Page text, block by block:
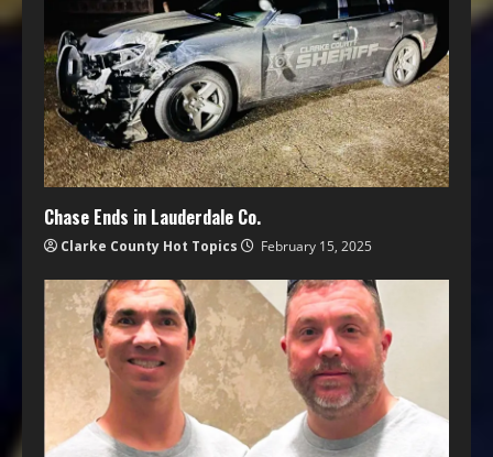
Chase Ends in Lauderdale Co.
Clarke County Hot Topics February 15, 2025